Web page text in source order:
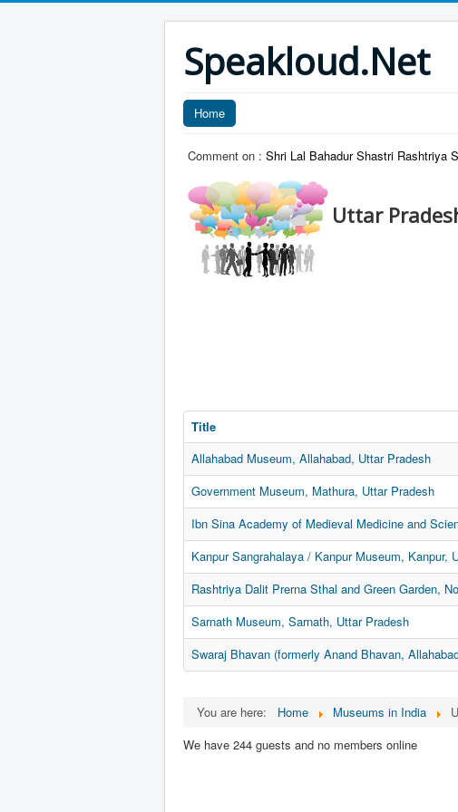
Speakloud.Net
Home
Comment on : Shri Lal Bahadur Shastri Rashtriya
Uttar
Title
Allahabad Museum, Allahabad, Uttar Pradesh
Government Museum, Mathura, Uttar Pradesh
Ibn Sina Academy of Medieval Medicine and
Kanpur Sangrahalaya / Kanpur Museum, Kanpur,
Rashtriya Dalit Prerna Sthal and Green Garden,
Sarnath Museum, Sarnath, Uttar Pradesh
Swaraj Bhavan (formerly Anand Bhavan,
You are here: Home Museums in India
We have 244 guests and no members online